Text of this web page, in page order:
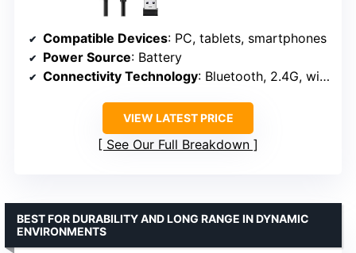
Compatible Devices: PC, tablets, smartphones
Power Source: Battery
Connectivity Technology: Bluetooth, 2.4G, wired
VIEW LATEST PRICE
See Our Full Breakdown
BEST FOR DURABILITY AND LONG RANGE IN DYNAMIC
ENVIRONMENTS